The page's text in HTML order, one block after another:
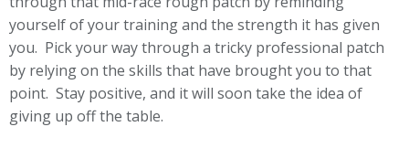
yourself of your training and the strength it has given
you. Pick your way through a tricky professional patch
by relying on the skills that have brought you to that
point. Stay positive, and it will soon take the idea of
giving up off the table.